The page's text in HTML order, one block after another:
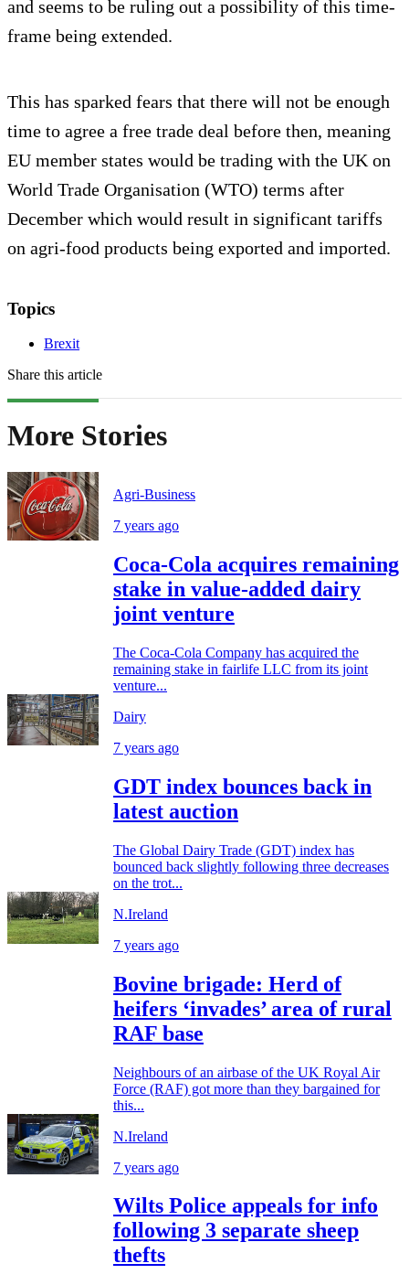
and seems to be ruling out a possibility of this time-
frame being extended.
This has sparked fears that there will not be enough
time to agree a free trade deal before then, meaning
EU member states would be trading with the UK on
World Trade Organisation (WTO) terms after
December which would result in significant tariffs
on agri-food products being exported and imported.
Topics
Brexit
Share this article
More Stories
Agri-Business
7 years ago
Coca-Cola acquires remaining
stake in value-added dairy
joint venture
The Coca-Cola Company has acquired the
remaining stake in fairlife LLC from its joint
venture...
Dairy
7 years ago
GDT index bounces back in
latest auction
The Global Dairy Trade (GDT) index has
bounced back slightly following three decreases
on the trot...
N.Ireland
7 years ago
Bovine brigade: Herd of
heifers ‘invades’ area of rural
RAF base
Neighbours of an airbase of the UK Royal Air
Force (RAF) got more than they bargained for
this...
N.Ireland
7 years ago
Wilts Police appeals for info
following 3 separate sheep
thefts